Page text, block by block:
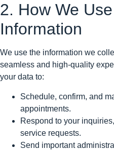
2. How We
Information
We use the information we
seamless and high-quality
your data to:
Schedule, confirm, and
appointments.
Respond to your
service requests.
Send important